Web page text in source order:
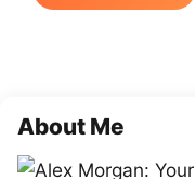
About Me